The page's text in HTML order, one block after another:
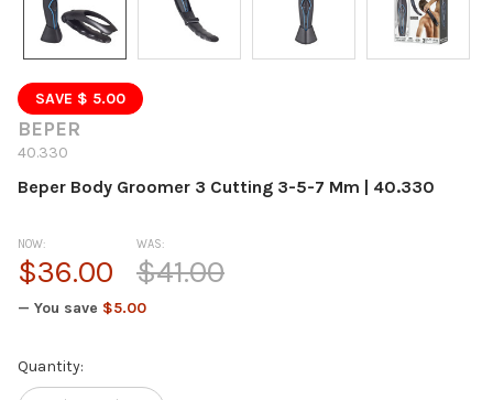
BEPER
40.330
Beper Body Groomer 3 Cutting 3-5-7 Mm | 40.330
SAVE $ 5.00
NOW:
$36.00
WAS:
$41.00
— You save $5.00
Current
Stock:
Quantity: